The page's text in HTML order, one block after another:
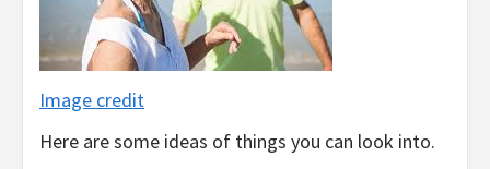
Image credit
Here are some ideas of things you can look into.